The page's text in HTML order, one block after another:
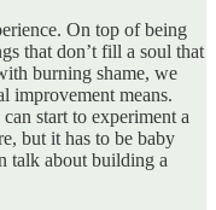
On top of being
that don’t fill a soul that
burning shame, we
improvement means.
start to experiment a
but it has to be baby
talk about building a